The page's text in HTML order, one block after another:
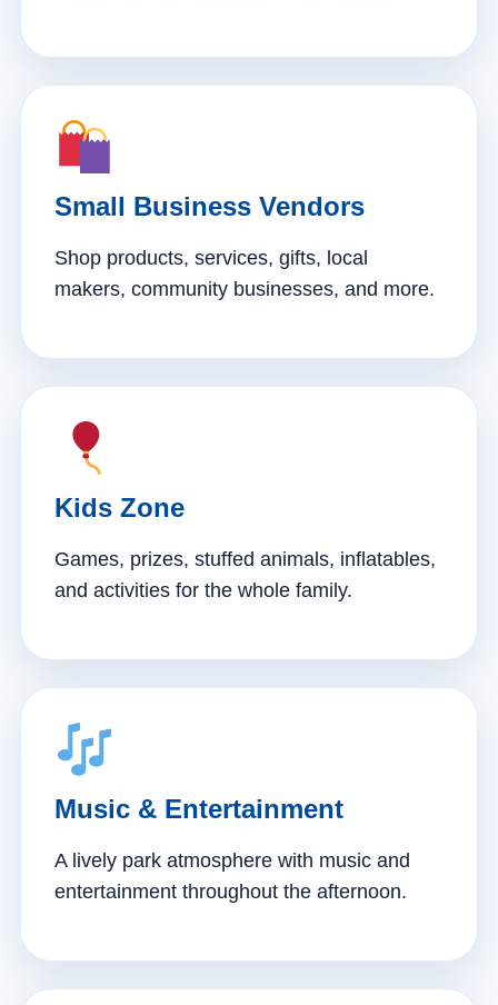
Small Business Vendors
Shop products, services, gifts, local
makers, community businesses, and more.
Kids Zone
Games, prizes, stuffed animals, inflatables,
and activities for the whole family.
Music & Entertainment
A lively park atmosphere with music and
entertainment throughout the afternoon.